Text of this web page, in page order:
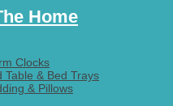
Home
Clocks
Table & Bed Trays
& Pillows